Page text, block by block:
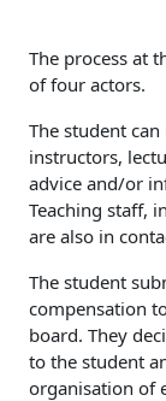
The process at
of four actors.
The student
instructors,
advice and/or
Teaching staff,
are also in
The student
compensation
board. They
to the student
organisation of